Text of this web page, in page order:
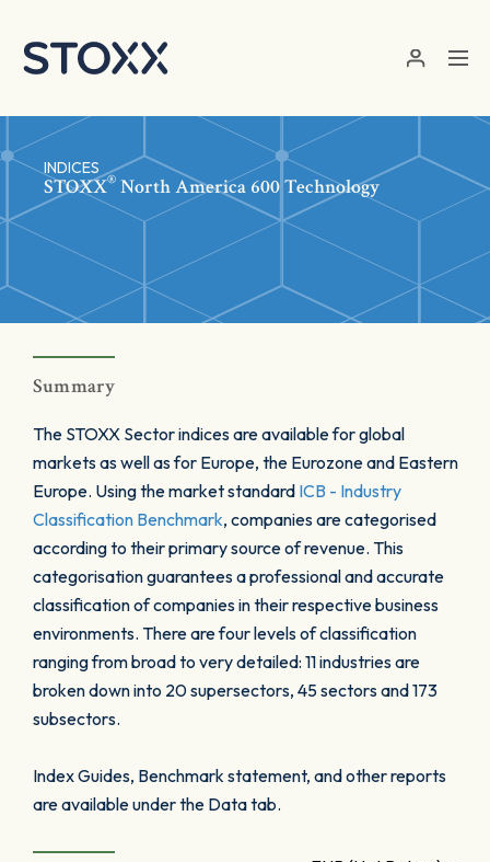
INDICES
STOXX® North America 600 Technology
Summary
The STOXX Sector indices are available for global
markets as well as for Europe, the Eurozone and Eastern
Europe. Using the market standard ICB - Industry
Classification Benchmark, companies are categorised
according to their primary source of revenue. This
categorisation guarantees a professional and accurate
classification of companies in their respective business
environments. There are four levels of classification
ranging from broad to very detailed: 11 industries are
broken down into 20 supersectors, 45 sectors and 173
subsectors.
Index Guides, Benchmark statement, and other reports
are available under the Data tab.